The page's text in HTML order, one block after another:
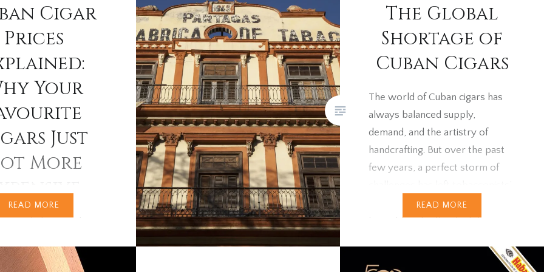
regional editions, new vitolas
and packaging innovations often
define trends for collectors and
aficionados alike. The 2025
Habanos releases promise to…
Cigar
Prices
Your
Just
More
recently browsed
noticed a sharp
READ MORE
The Global
Shortage of
Cuban Cigars
The world of Cuban cigars has
always balanced supply,
demand, and the artistry of
handcrafting. But over the past
few years, a perfect storm of
shelves bare. Strong demand
brought on by the “lockdown
production in Cuba and Covid-
READ MORE